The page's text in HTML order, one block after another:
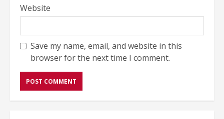
Website
Save my name, email, and website in this
browser for the next time I comment.